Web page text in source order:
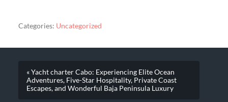
Categories: Uncategorized
« Yacht charter Cabo: Experiencing Elite Ocean
Adventures, Five-Star Hospitality, Private Coast
Escapes, and Wonderful Baja Peninsula Luxury